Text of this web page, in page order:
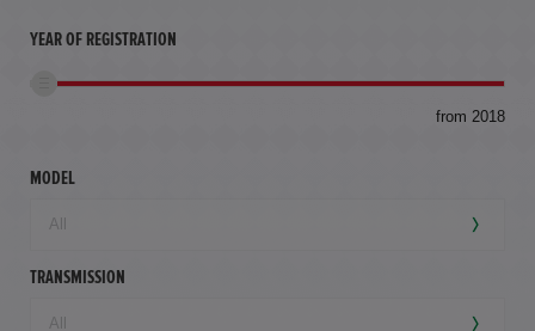
YEAR OF REGISTRATION
from 2018
MODEL
TRANSMISSION